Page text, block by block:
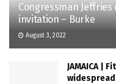
Congressman Jeffries
invitation – Burke
August 3, 2022
JAMAICA |
widespread